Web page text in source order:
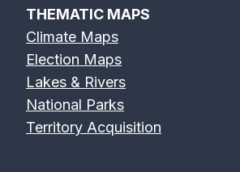
THEMATIC MAPS
Climate Maps
Election Maps
Lakes & Rivers
National Parks
Territory Acquisition